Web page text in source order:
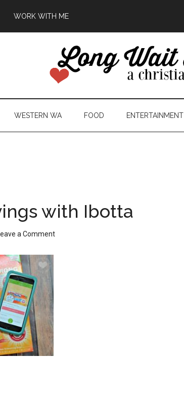
WORK WITH ME
WESTERN WA FOOD ENTERTAINMENT
with Ibotta
a Comment